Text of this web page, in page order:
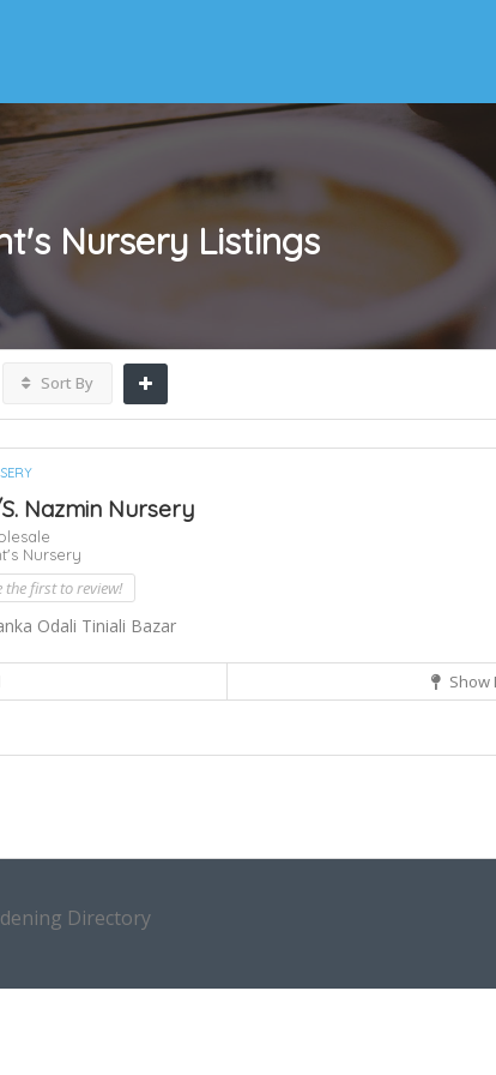
Nursery Listings
Sort By
Nazmin Nursery
Nursery
the first to review!
Odali Tiniali Bazar
Show
Directory